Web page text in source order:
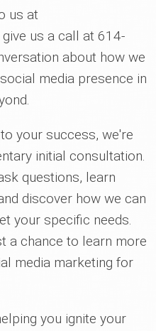
us at
us a call at 614-
about how we
media presence in
your success, we're
initial consultation.
questions, learn
discover how we can
your specific needs.
a chance to learn more
media marketing for
you ignite your